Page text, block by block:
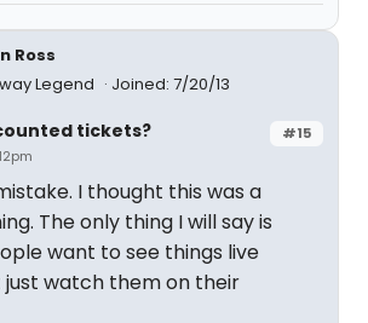
Ross
Legend
Joined: 7/20/13
#15
tickets?
I thought this was a
The only thing I will say is
want to see things live
just watch them on their